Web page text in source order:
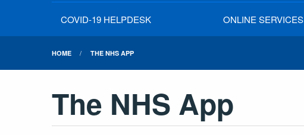
COVID-19 HELPDESK ONLINE SERVICES
HOME THE NHS APP
The NHS App